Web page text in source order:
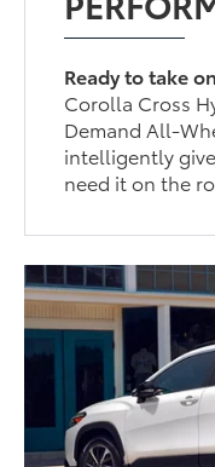
Ready to take
Corolla Cross
Demand All-
intelligently
need it on the